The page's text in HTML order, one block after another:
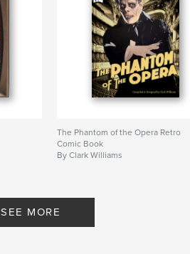
The Phantom of the Opera Retro
Comic Book
By Clark Williams
SEE MORE